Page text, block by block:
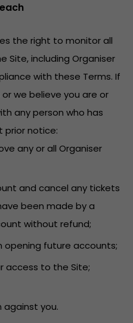
the right to monitor all
Site, including Organiser
with these Terms. If
we believe you are or
any person who has
prior notice:
any or all Organiser
and cancel any tickets
been made by a
without refund;
opening future accounts;
access to the Site;
against you.